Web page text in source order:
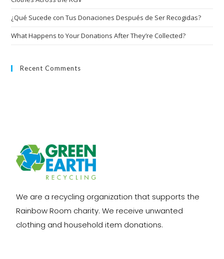
¿Qué Sucede con Tus Donaciones Después de Ser Recogidas?
What Happens to Your Donations After They’re Collected?
Recent Comments
We are a recycling organization that supports the
Rainbow Room charity. We receive unwanted
clothing and household item donations.